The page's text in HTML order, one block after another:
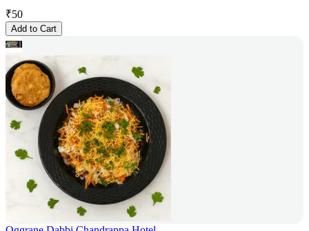
₹50
Add to Cart